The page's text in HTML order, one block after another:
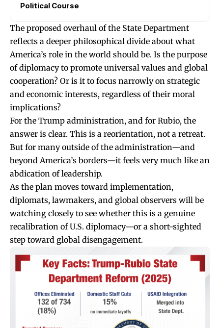
Political Course
The proposed overhaul of the State Department
reflects a deeper philosophical divide about what
America’s role in the world should be. Is the purpose
of diplomacy to promote universal values and global
cooperation? Or is it to focus narrowly on strategic
and economic interests, regardless of their moral
implications?
For the Trump administration, and for Rubio, the
answer is clear. This is a reorientation, not a retreat.
But for many outside of the administration—and
beyond America’s borders—it feels very much like an
abdication of leadership.
As the plan moves toward implementation,
diplomats, lawmakers, and global observers will be
watching closely to see whether this is a genuine
recalibration of U.S. diplomacy—or a short-sighted
step toward global disengagement.